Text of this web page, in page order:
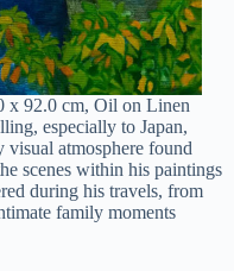
x 92.0 cm, Oil on Linen
especially to Japan,
visual atmosphere found
scenes within his paintings
during his travels, from
family moments